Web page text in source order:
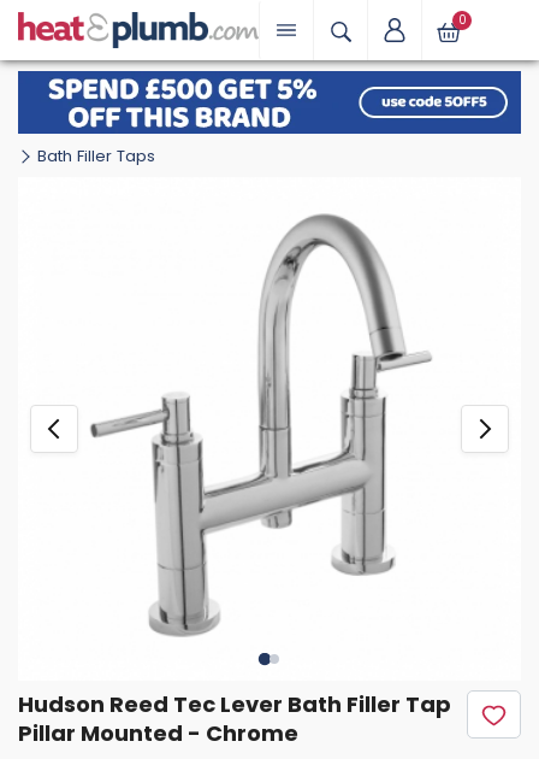
0
Bath Filler Taps
Hudson Reed Tec Lever Bath Filler Tap
Pillar Mounted - Chrome